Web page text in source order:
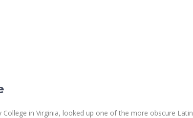
in Virginia, looked up one of the more obscure Latin